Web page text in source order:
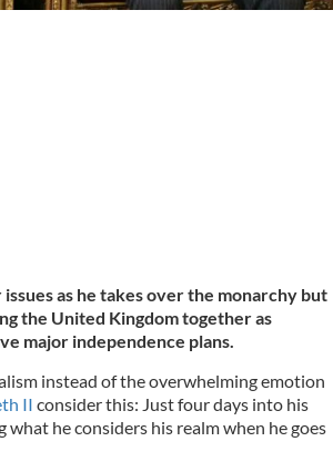
as he takes over the monarchy but
the United Kingdom together as
major independence plans.
instead of the overwhelming emotion
II consider this: Just four days into his
he considers his realm when he goes